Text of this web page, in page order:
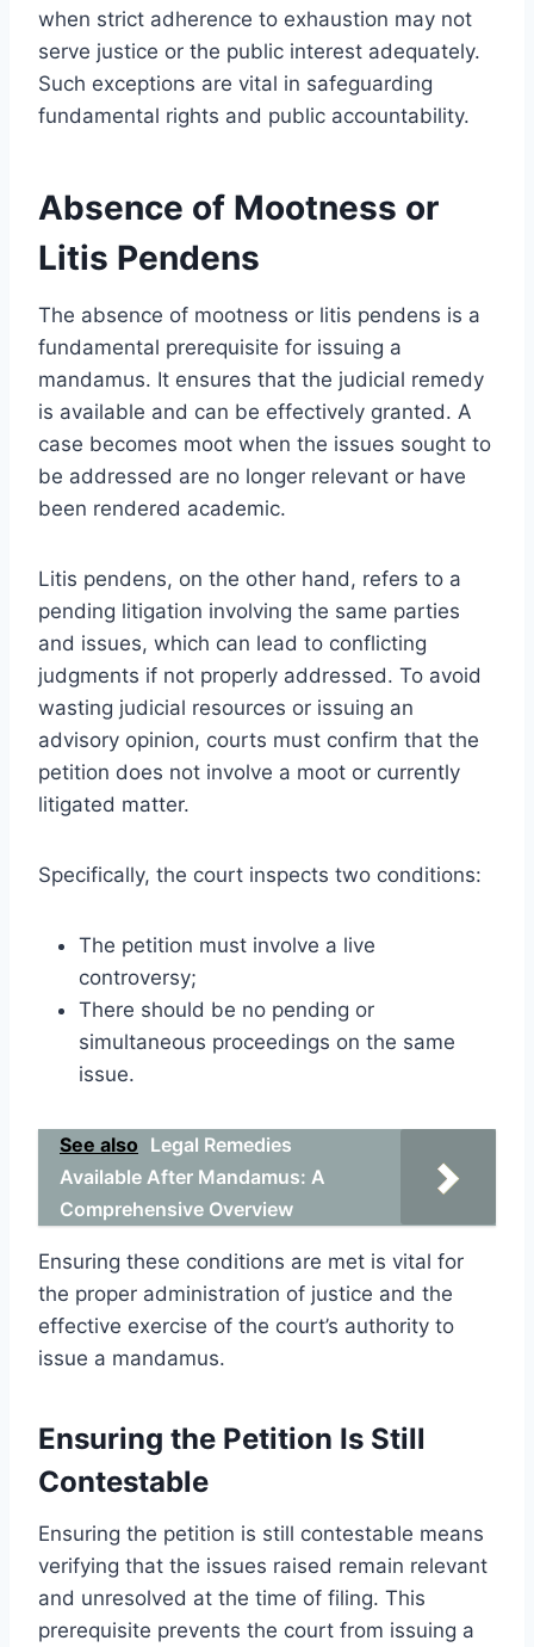
when strict adherence to exhaustion may not
serve justice or the public interest adequately.
Such exceptions are vital in safeguarding
fundamental rights and public accountability.
Absence of Mootness or
Litis Pendens
The absence of mootness or litis pendens is a
fundamental prerequisite for issuing a
mandamus. It ensures that the judicial remedy
is available and can be effectively granted. A
case becomes moot when the issues sought to
be addressed are no longer relevant or have
been rendered academic.
Litis pendens, on the other hand, refers to a
pending litigation involving the same parties
and issues, which can lead to conflicting
judgments if not properly addressed. To avoid
wasting judicial resources or issuing an
advisory opinion, courts must confirm that the
petition does not involve a moot or currently
litigated matter.
Specifically, the court inspects two conditions:
The petition must involve a live
controversy;
There should be no pending or
simultaneous proceedings on the same
issue.
See also Legal Remedies
Available After Mandamus: A
Comprehensive Overview
Ensuring these conditions are met is vital for
the proper administration of justice and the
effective exercise of the court’s authority to
issue a mandamus.
Ensuring the Petition Is Still
Contestable
Ensuring the petition is still contestable means
verifying that the issues raised remain relevant
and unresolved at the time of filing. This
prerequisite prevents the court from issuing a